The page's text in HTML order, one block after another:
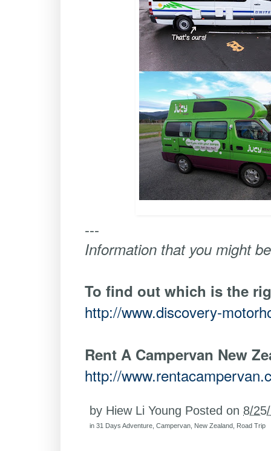
---
Information that you might
To find out which is the
http://www.discovery-
Rent A Campervan New
http://
by Hiew Li Young Posted on 8/
in 31 Days Adventure Campervan New Zealand Road Trip